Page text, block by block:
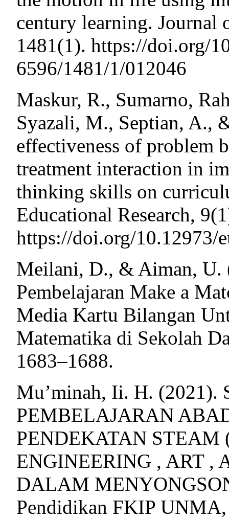
century learning. Journal
1481(1). https://doi.org/
6596/1481/1/012046
Maskur, R., Sumarno,
Syazali, M., Septian, A.,
effectiveness of problem
treatment interaction in
thinking skills on
Educational Research,
https://doi.org/10.12973/
Meilani, D., & Aiman, U.
Pembelajaran Make a
Media Kartu Bilangan
Matematika di Sekolah
1683–1688.
Mu’minah, Ii. H.
PEMBELAJARAN
PENDEKATAN STEAM
ENGINEERING , ART ,
DALAM
Pendidikan FKIP